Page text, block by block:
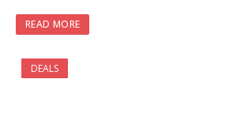
READ MORE
DEALS